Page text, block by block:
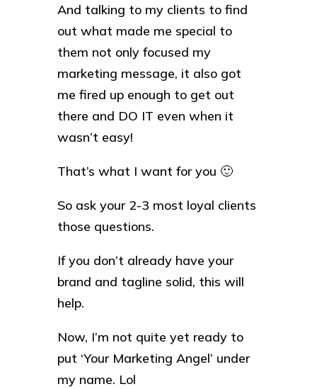
And talking to my clients to find
out what made me special to
them not only focused my
marketing message, it also got
me fired up enough to get out
there and DO IT even when it
wasn’t easy!
That’s what I want for you 🙂
So ask your 2-3 most loyal clients
those questions.
If you don’t already have your
brand and tagline solid, this will
help.
Now, I’m not quite yet ready to
put ‘Your Marketing Angel’ under
my name. Lol